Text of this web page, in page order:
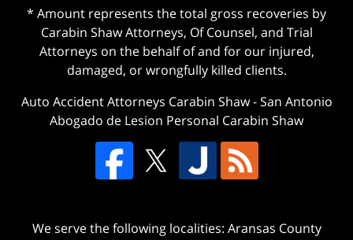
* Amount represents the total gross recoveries by
Carabin Shaw Attorneys, Of Counsel, and Trial
Attorneys on the behalf of and for our injured,
damaged, or wrongfully killed clients.
Auto Accident Attorneys Carabin Shaw-San Antonio
Abogado de Lesion Personal Carabin Shaw
We serve the following localities: Aransas County